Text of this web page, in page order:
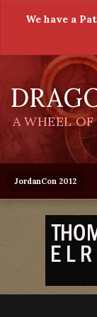
We have a
A WHEEL
JordanCon 2012